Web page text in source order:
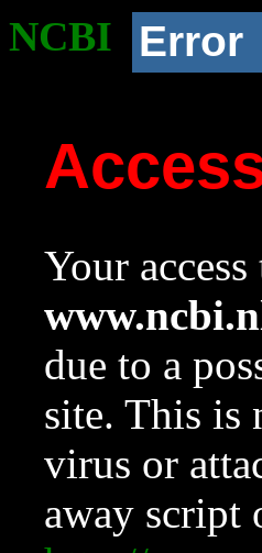
NCBI Error
Your
due to a
site. This is
virus or
away script